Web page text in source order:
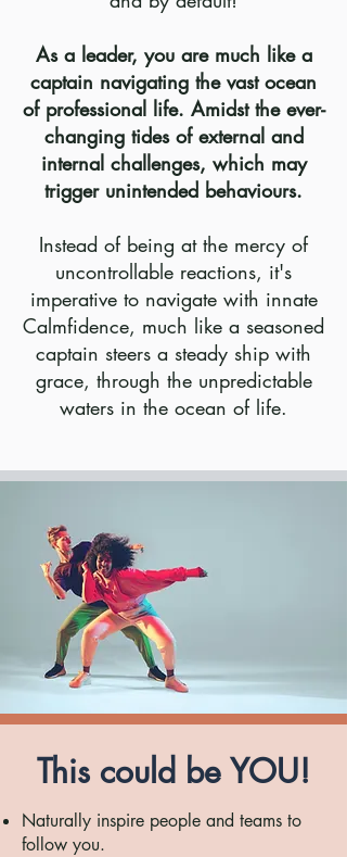
As a leader, you are much like a
captain navigating the vast ocean
of professional life. Amidst the ever-
changing tides of external and
internal challenges, which may
trigger unintended behaviours.
Instead of being at the mercy of
uncontrollable reactions, it's
imperative to navigate with innate
Calmfidence, much like a seasoned
captain steers a steady ship with
grace, through the unpredictable
waters in the ocean of life.
This could be YOU!
Naturally inspire people and teams to
follow you.